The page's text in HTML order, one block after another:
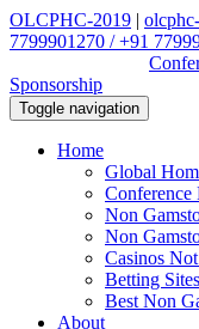
OLCPHC-2019 |
7799901270 / +91
Sponsorship
Toggle navigation
Home
Global
Conference
Non
Non
Casinos
Betting
Best Non
About